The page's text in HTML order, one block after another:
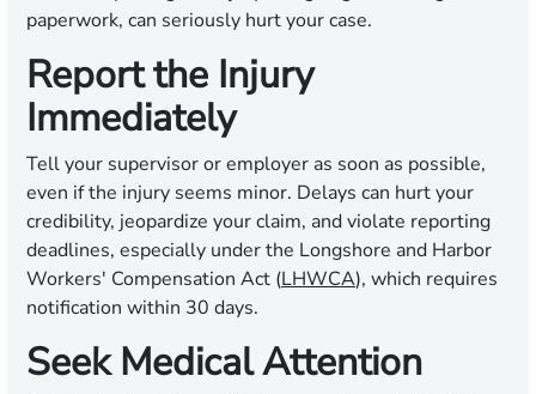
paperwork, can seriously hurt your case.
Report the Injury
Immediately
Tell your supervisor or employer as soon as possible,
even if the injury seems minor. Delays can hurt your
credibility, jeopardize your claim, and violate reporting
deadlines, especially under the Longshore and Harbor
Workers' Compensation Act (LHWCA), which requires
notification within 30 days.
Seek Medical Attention